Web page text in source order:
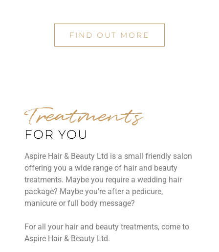
FIND OUT MORE
Treatments
FOR YOU
Aspire Hair & Beauty Ltd is a small friendly salon
offering you a wide range of hair and beauty
treatments. Maybe you require a wedding hair
package? Maybe you’re after a pedicure,
manicure or full body message?
For all your hair and beauty treatments, come to
Aspire Hair & Beauty Ltd.